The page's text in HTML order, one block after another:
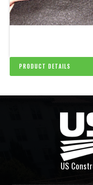
PRODUCT DETAILS
US